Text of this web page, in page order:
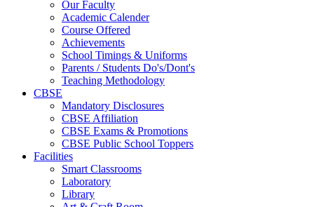
Our Faculty
Academic Calender
Course Offered
Achievements
School Timings & Uniforms
Parents / Students Do's/Dont's
Teaching Methodology
CBSE
Mandatory Disclosures
CBSE Affiliation
CBSE Exams & Promotions
CBSE Public School Toppers
Facilities
Smart Classrooms
Laboratory
Library